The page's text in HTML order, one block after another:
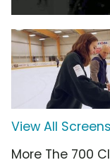
View All
More The 700